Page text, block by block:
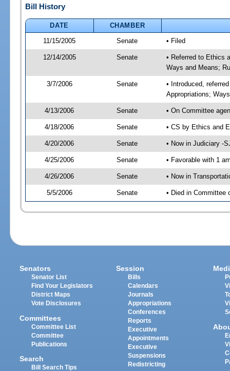
Bill History
DATE
CHAMBER
11/15/2005
Senate • Filed
12/14/2005 Senate
• Referred to Ethics
Ways and Means;
3/7/2006 Senate
• Introduced,
Appropriations;
4/13/2006 Senate • On Committee
4/18/2006 Senate • CS by Ethics and
4/20/2006 Senate • Now in Judiciary -
4/25/2006 Senate • Favorable with 1
4/26/2006 Senate • Now in
5/5/2006 Senate • Died in Committee
Senators
Senator List
Find Your Legislators
District Maps
Vote Disclosures
Committees
Committee List
Committee
Publications
Search
Bill Search Tips
Session
Bills
Calendars
Journals
Appropriations
Conferences
Reports
Executive
Appointments
Executive
Suspensions
Redistricting